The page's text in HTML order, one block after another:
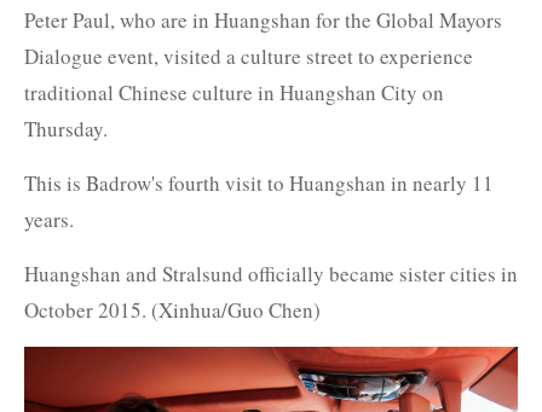
Peter Paul, who are in Huangshan for the Global Mayors
Dialogue event, visited a culture street to experience
traditional Chinese culture in Huangshan City on
Thursday.
This is Badrow's fourth visit to Huangshan in nearly 11
years.
Huangshan and Stralsund officially became sister cities in
October 2015. (Xinhua/Guo Chen)